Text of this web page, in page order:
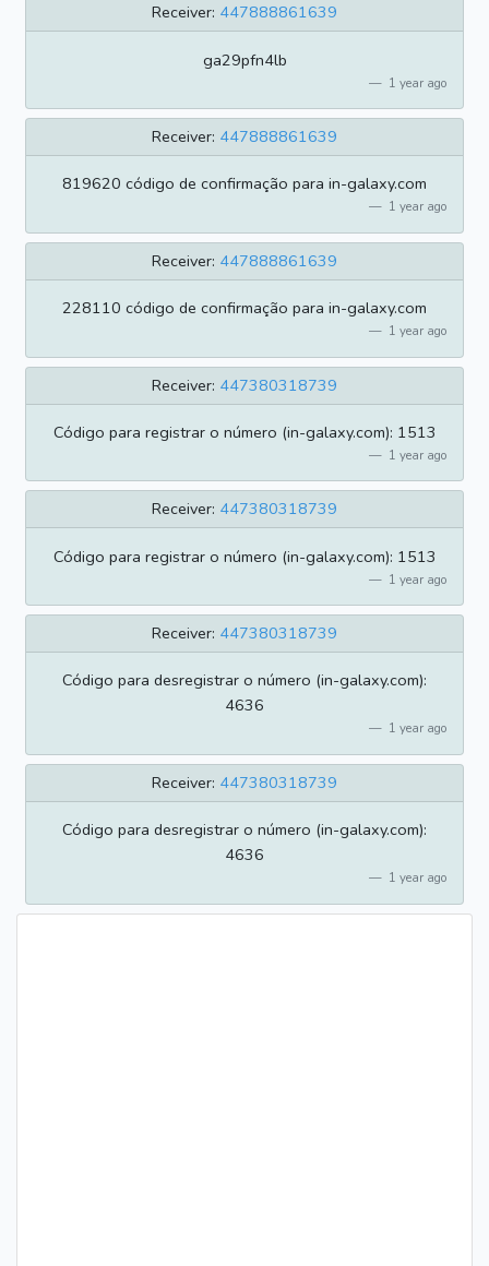
Receiver: 447888861639
ga29pfn4lb
1 year ago
Receiver: 447888861639
819620 código de confirmação para in-galaxy.com
1 year ago
Receiver: 447888861639
228110 código de confirmação para in-galaxy.com
1 year ago
Receiver: 447380318739
Código para registrar o número (in-galaxy.com): 1513
1 year ago
Receiver: 447380318739
Código para registrar o número (in-galaxy.com): 1513
1 year ago
Receiver: 447380318739
Código para desregistrar o número (in-galaxy.com):
4636
1 year ago
Receiver: 447380318739
Código para desregistrar o número (in-galaxy.com):
4636
1 year ago